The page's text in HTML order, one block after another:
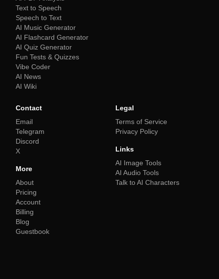
Text to Speech
Speech to Text
AI Music Generator
AI Flashcard Generator
AI Quiz Generator
Fun Tests & Quizzes
Vibe Coder
AI News
AI Wiki
Contact
Email
Telegram
Discord
X
More
About
Pricing
Account
Billing
Blog
Guestbook
Legal
Terms of Service
Privacy Policy
Links
AI Image Tools
AI Audio Tools
Talk to AI Characters